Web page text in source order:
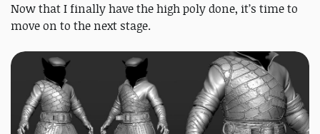
Now that I finally have the high poly done, it’s time to
move on to the next stage.